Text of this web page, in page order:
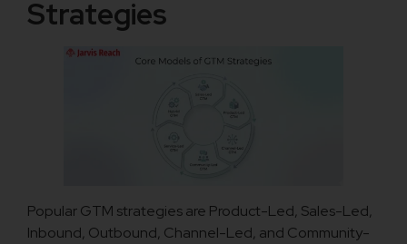
Strategies
Popular GTM strategies are Product-Led, Sales-Led,
Inbound, Outbound, Channel-Led, and Community-